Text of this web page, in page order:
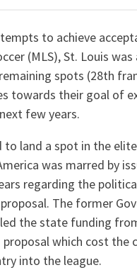
to achieve
(MLS), St. Louis
spots (28th
towards their goal of
few years.
to land a spot in the
was marred by
regarding the
The former
the state funding
which cost the
into the league.